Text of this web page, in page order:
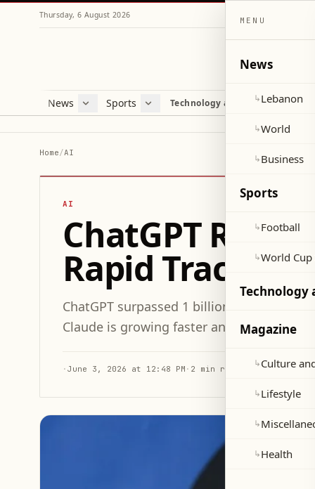
Thursday, 6 August 2026
News
Lebanon
Sports
Football
Technology and Science
Health
Home/AI
AI
ChatGPT
Rapid Traction
ChatGPT surpassed 1 billion monthly
Claude is growing faster and narrowing
· June 3, 2026 at 12:48 PM · 2 min read
MENU
News
↳Lebanon
↳World
↳Business
Sports
↳Football
↳World Cup
Technology
Magazine
↳Culture
↳Lifestyle
↳
↳Health